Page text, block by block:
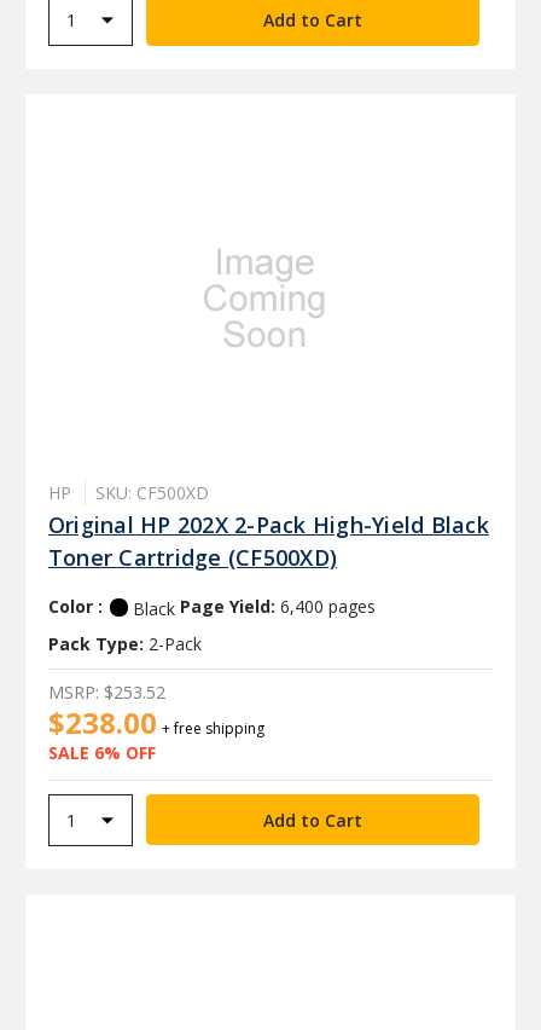
HP SKU: CF500XD
Original HP 202X 2-Pack High-Yield Black
Toner Cartridge (CF500XD)
Color : Black Page Yield: 6,400 pages
Pack Type: 2-Pack
$238.00 + free shipping
SALE 6% OFF
MSRP: $253.52